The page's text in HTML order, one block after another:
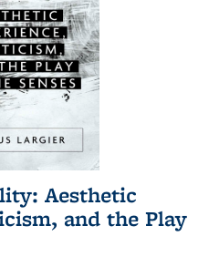
Aesthetic
and the Play